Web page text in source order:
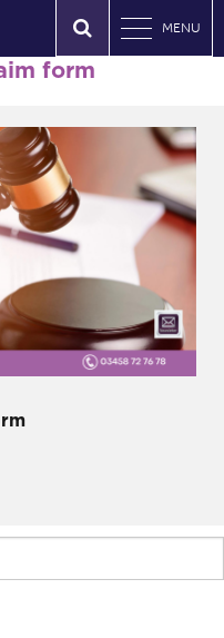
MENU
form